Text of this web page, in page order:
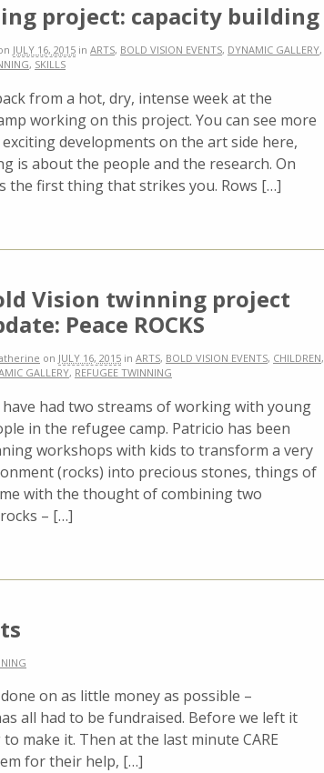
project: capacity building
JULY 16, 2015 in ARTS, BOLD VISION EVENTS, DYNAMIC GALLERY,
, SKILLS
from a hot, dry, intense week at the
working on this project. You can see more
developments on the art side here,
is about the people and the research. On
the first thing that strikes you. Rows […]
Vision twinning project
Peace ROCKS
on JULY 16, 2015 in ARTS, BOLD VISION EVENTS, CHILDREN,
GALLERY, REFUGEE TWINNING
have had two streams of working with young
in the refugee camp. Patricio has been
workshops with kids to transform a very
(rocks) into precious stones, things of
with the thought of combining two
– […]
on as little money as possible –
all had to be fundraised. Before we left it
make it. Then at the last minute CARE
for their help, […]